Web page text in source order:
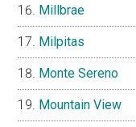
Millbrae
Milpitas
Monte Sereno
Mountain View